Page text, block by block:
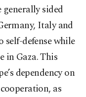
sided
Italy and
self-defense while
in Gaza. This
dependency on
as